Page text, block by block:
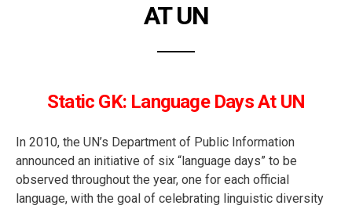
AT UN
Static GK: Language Days At UN
In 2010, the UN’s Department of Public Information
announced an initiative of six “language days” to be
observed throughout the year, one for each official
language, with the goal of celebrating linguistic diversity